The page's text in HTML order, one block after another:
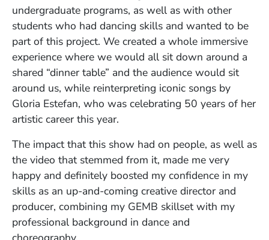
undergraduate programs, as well as with other
students who had dancing skills and wanted to be
part of this project. We created a whole immersive
experience where we would all sit down around a
shared “dinner table” and the audience would sit
around us, while reinterpreting iconic songs by
Gloria Estefan, who was celebrating 50 years of her
artistic career this year.
The impact that this show had on people, as well as
the video that stemmed from it, made me very
happy and definitely boosted my confidence in my
skills as an up-and-coming creative director and
producer, combining my GEMB skillset with my
professional background in dance and